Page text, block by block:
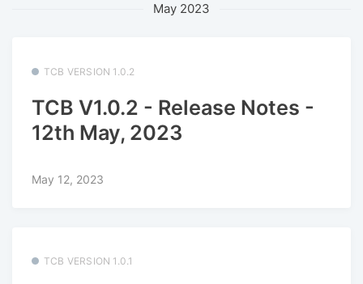
May 2023
TCB VERSION 1.0.2
TCB V1.0.2 - Release Notes -
12th May, 2023
May 12, 2023
TCB VERSION 1.0.1